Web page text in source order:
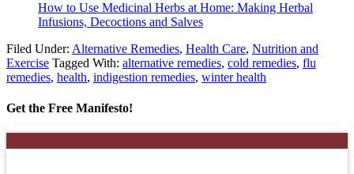
How to Use Medicinal Herbs at Home: Making Herbal
Infusions, Decoctions and Salves
Filed Under: Alternative Remedies, Health Care, Nutrition and
Exercise Tagged With: alternative remedies, cold remedies, flu
remedies, health, indigestion remedies, winter health
Get the Free Manifesto!